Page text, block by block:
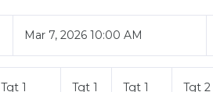
Mar 7, 2026 10:00 AM
Tgt 1
Tgt 1
Tgt 1
Tgt 2